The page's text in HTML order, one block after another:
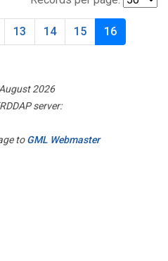
13 14 15 16
2026
server:
toGML Webmaster